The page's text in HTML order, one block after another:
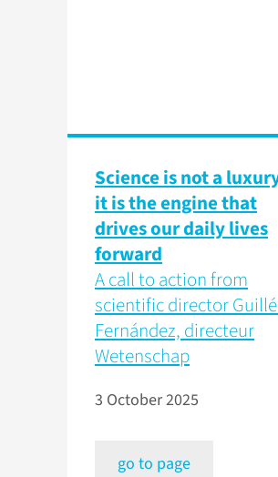
Science is not a
it is the engine that
drives our daily lives
forward
A call to action from
scientific director
Fernández, directeur
Wetenschap
3 October 2025
go to page